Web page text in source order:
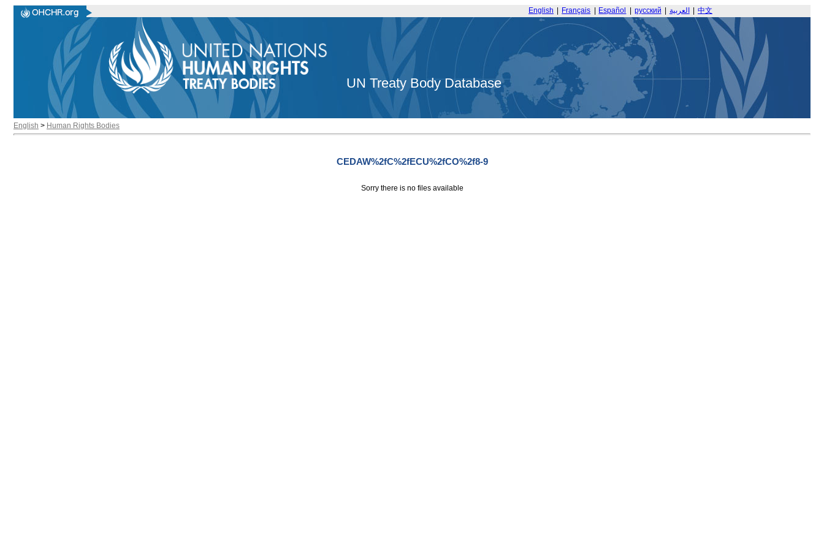
English Français Español русский العربية 中文
UN Treaty Body Database
English > Human Rights Bodies
CEDAW%2fC%2fECU%2fCO%2f8-9
Sorry there is no files available